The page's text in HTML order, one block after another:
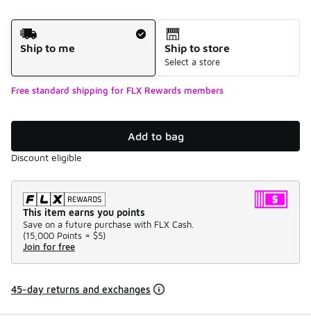
Shipping Method
Ship to me
Ship to store
Select a store
Free standard shipping for FLX Rewards members
Add to bag
Discount eligible
This item earns you points
Save on a future purchase with FLX Cash.
(15,000 Points = $5)
Join for free
45-day returns and exchanges